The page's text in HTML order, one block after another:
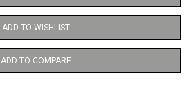
ADD TO WISHLIST
ADD TO COMPARE